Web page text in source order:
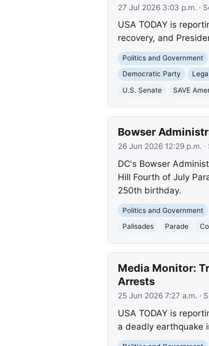
27 Jul 2026 3:03 p.m. ·
USA TODAY is
recovery, and
Politics and Government
Democratic Party
U.S. Senate
SAVE
Bowser
26 Jun 2026 12:29 p.m.
DC's Bowser
Hill Fourth of July
250th birthday.
Politics and Government
Palisades
Parade
Media Monitor:
Arrests
25 Jun 2026 7:27 a.m. ·
USA TODAY is
a deadly earthquake